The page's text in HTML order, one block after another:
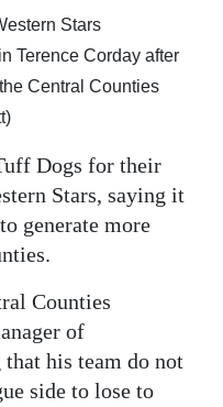
Stars
Terence Corday after
Central Counties
Dogs for their
Stars, saying it
generate more
Counties
of
his team do not
side to lose to